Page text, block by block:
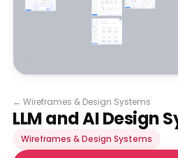
← Wireframes & Design Systems
LLM and AI Design
Wireframes & Design Systems